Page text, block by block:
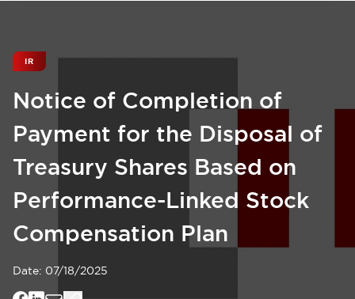
IR
Notice of Completion of
Payment for the Disposal of
Treasury Shares Based on
Performance-Linked Stock
Compensation Plan
Date: 07/18/2025